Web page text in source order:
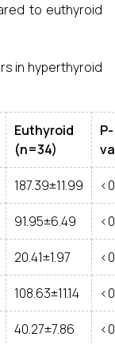
to euthyroid
in hyperthyroid
Euthyroid
(n=34)
P-
187.39±11.99
91.95±6.49
20.41±1.97
108.63±11.14
40.27±7.86